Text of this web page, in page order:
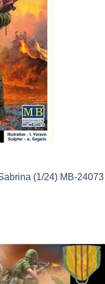
(1/24) MB-24073